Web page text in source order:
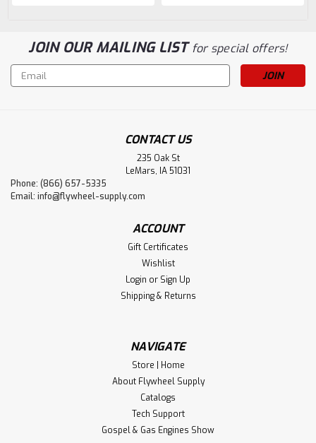
JOIN OUR MAILING LISTfor special offers!
Email
Address
CONTACT US
235 Oak St
LeMars, IA 51031
Phone: (866) 657-5335
Email: info@flywheel-supply.com
ACCOUNT
Gift Certificates
Wishlist
Login or Sign Up
Shipping & Returns
NAVIGATE
Store | Home
About Flywheel Supply
Catalogs
Tech Support
Gospel & Gas Engines Show